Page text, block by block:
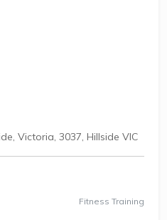
Victoria, 3037, Hillside VIC
Fitness Training